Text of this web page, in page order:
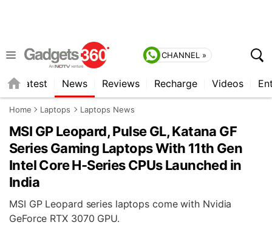
CHANNEL »
Latest News Reviews Recharge Videos
Home Laptops Laptops News
MSI GP Leopard, Pulse GL, Katana GF
Series Gaming Laptops With 11th Gen
Intel Core H-Series CPUs Launched in
India
MSI GP Leopard series laptops come with Nvidia
GeForce RTX 3070 GPU.